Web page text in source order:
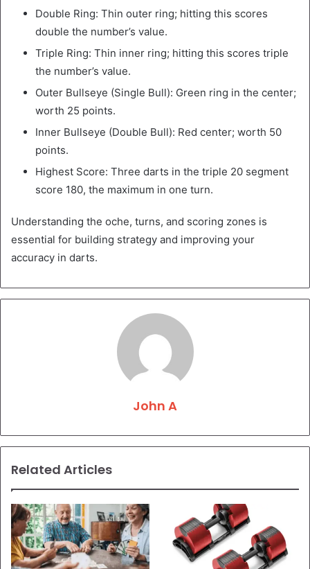
Double Ring: Thin outer ring; hitting this scores
double the number’s value.
Triple Ring: Thin inner ring; hitting this scores triple
the number’s value.
Outer Bullseye (Single Bull): Green ring in the center;
worth 25 points.
Inner Bullseye (Double Bull): Red center; worth 50
points.
Highest Score: Three darts in the triple 20 segment
score 180, the maximum in one turn.
Understanding the oche, turns, and scoring zones is
essential for building strategy and improving your
accuracy in darts.
John A
Related Articles